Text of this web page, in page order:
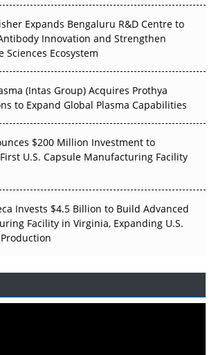
Decarbonise Without
Expands Bengaluru R&D Centre to
Innovation and Strengthen
Sciences Ecosystem
(Intas Group) Acquires Prothya
to Expand Global Plasma Capabilities
$200 Million Investment to
U.S. Capsule Manufacturing Facility
Invests $4.5 Billion to Build Advanced
Facility in Virginia, Expanding U.S.